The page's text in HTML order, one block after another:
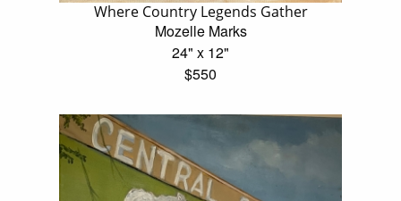
Where Country Legends Gather
Mozelle Marks
24" x 12"
$550